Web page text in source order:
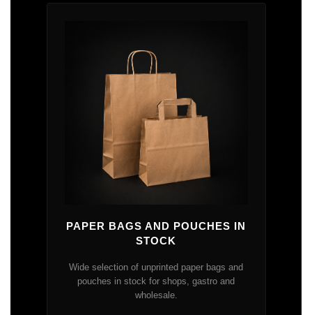
PAPER BAGS AND POUCHES IN
STOCK
Wide selection of unprinted paper bags and
pouches in stock for shops, gastro and
wholesale.